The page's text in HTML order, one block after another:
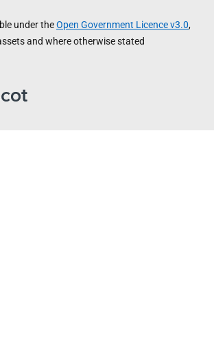
under theOpen Government Licence v3.0,
and where otherwise stated